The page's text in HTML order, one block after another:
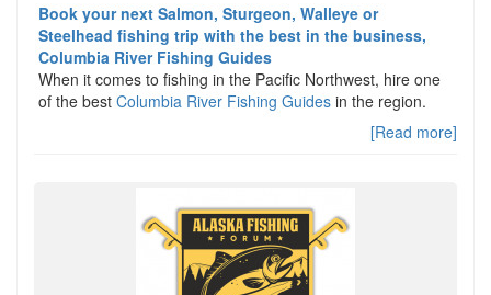
Book your next Salmon, Sturgeon, Walleye or
Steelhead fishing trip with the best in the business,
Columbia River Fishing Guides
When it comes to fishing in the Pacific Northwest, hire one
of the best Columbia River Fishing Guides in the region.
[Read more]